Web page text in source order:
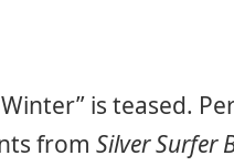
is teased.
from Silver Surfer